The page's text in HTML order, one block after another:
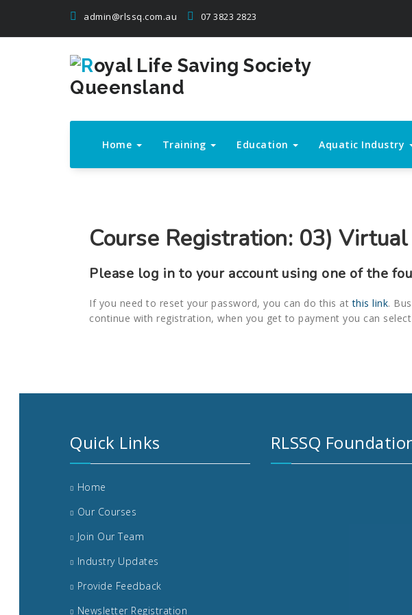
admin@rlssq.com.au 07 3823 2823
The Peak Body in Drowning Prevention
Home Training Education Aquatic Industry
Course Registration: 03)
Please log in to your account using one of the
If you need to reset your password, you can do this atthis link.
continue with registration, when you get to payment you can
Quick Links
Home
Our Courses
Join Our Team
Industry Updates
Provide Feedback
Newsletter Registration
RLSSQ